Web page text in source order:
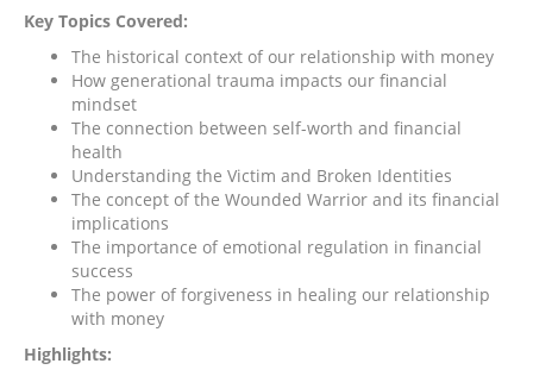
Key Topics Covered:
The historical context of our relationship with money
How generational trauma impacts our financial
mindset
The connection between self-worth and financial
health
Understanding the Victim and Broken Identities
The concept of the Wounded Warrior and its financial
implications
The importance of emotional regulation in financial
success
The power of forgiveness in healing our relationship
with money
Highlights: